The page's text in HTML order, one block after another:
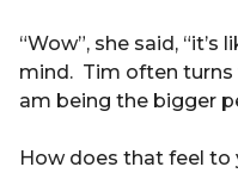
“Wow”, she said, “it’s
mind. Tim often turns
am being the bigger
How does that feel to